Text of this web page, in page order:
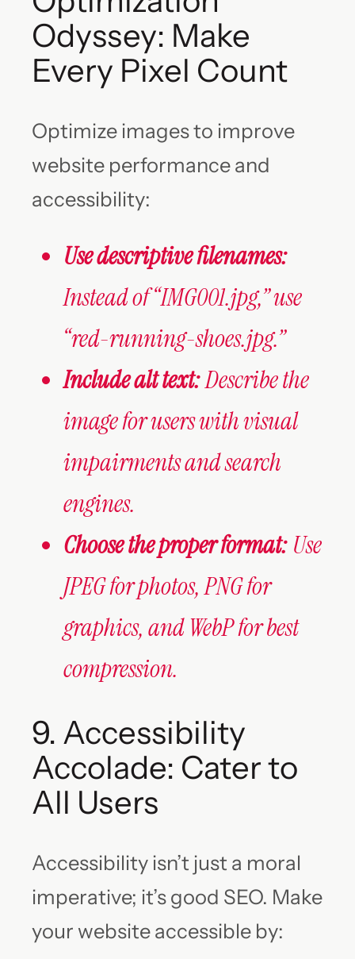
Odyssey: Make
Every Pixel Count
Optimize images to improve
website performance and
accessibility:
Use descriptive filenames:
Instead of “IMG001.jpg,” use
“red-running-shoes.jpg.”
Include alt text:Describe the
image for users with visual
impairments and search
engines.
Choose the proper format: Use
JPEG for photos, PNG for
graphics, and WebP for best
compression.
9. Accessibility
Accolade: Cater to
All Users
Accessibility isn’t just a moral
imperative; it’s good SEO. Make
your website accessible by: